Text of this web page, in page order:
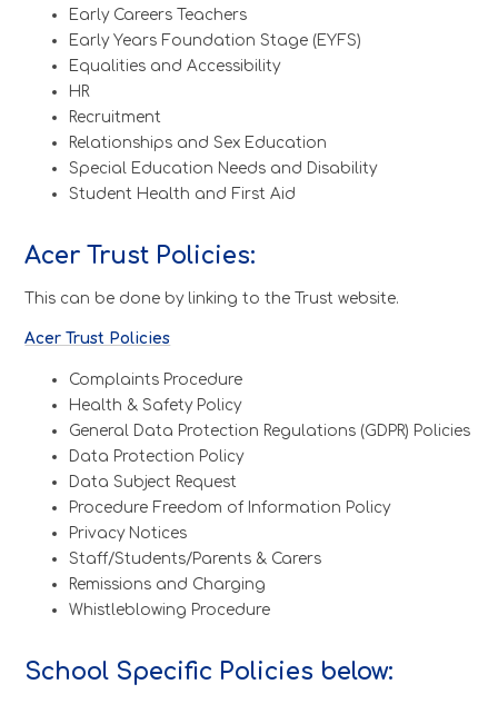
Early Careers Teachers
Early Years Foundation Stage (EYFS)
Equalities and Accessibility
HR
Recruitment
Relationships and Sex Education
Special Education Needs and Disability
Student Health and First Aid
Acer Trust Policies:
This can be done by linking to the Trust website.
Acer Trust Policies
Complaints Procedure
Health & Safety Policy
General Data Protection Regulations (GDPR) Policies
Data Protection Policy
Data Subject Request
Procedure Freedom of Information Policy
Privacy Notices
Staff/Students/Parents & Carers
Remissions and Charging
Whistleblowing Procedure
School Specific Policies below: